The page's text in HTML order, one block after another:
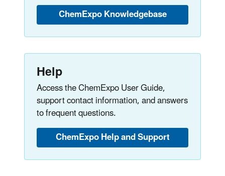
ChemExpo Knowledgebase
Help
Access the ChemExpo User Guide,
support contact information, and answers
to frequent questions.
ChemExpo Help and Support